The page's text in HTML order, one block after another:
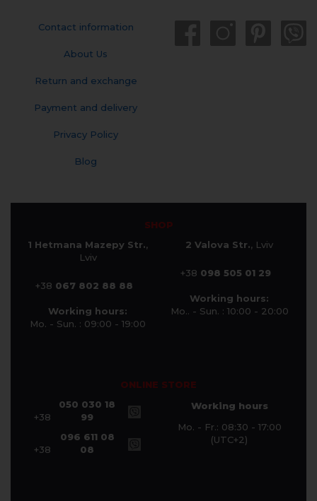
Contact information
About Us
Return and exchange
Payment and delivery
Privacy Policy
Blog
SHOP
1 Hetmana Mazepy Str.,
Lviv
+38 067 802 88 88
Working hours:
Mo. - Sun. : 09:00 - 19:00
2 Valova Str., Lviv
+38 098 505 01 29
Working hours:
Mo.. - Sun. : 10:00 - 20:00
ONLINE STORE
+38
050 030 18
99
+38
096 611 08
08
Working hours
Mo. - Fr.: 08:30 - 17:00
(UTC+2)